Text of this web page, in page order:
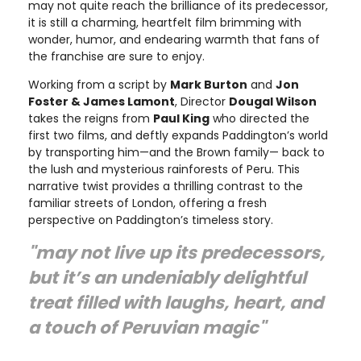
may not quite reach the brilliance of its predecessor,
it is still a charming, heartfelt film brimming with
wonder, humor, and endearing warmth that fans of
the franchise are sure to enjoy.
Working from a script by Mark Burton and Jon
Foster & James Lamont, Director Dougal Wilson
takes the reigns from Paul King who directed the
first two films, and deftly expands Paddington’s world
by transporting him—and the Brown family— back to
the lush and mysterious rainforests of Peru. This
narrative twist provides a thrilling contrast to the
familiar streets of London, offering a fresh
perspective on Paddington’s timeless story.
"may not live up its predecessors,
but it’s an undeniably delightful
treat filled with laughs, heart, and
a touch of Peruvian magic"